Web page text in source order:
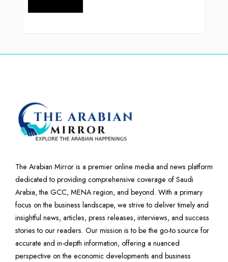
The Arabian Mirror is a premier online media and news platform
dedicated to providing comprehensive coverage of Saudi
Arabia, the GCC, MENA region, and beyond. With a primary
focus on the business landscape, we strive to deliver timely and
insightful news, articles, press releases, interviews, and success
stories to our readers. Our mission is to be the go-to source for
accurate and in-depth information, offering a nuanced
perspective on the economic developments and business